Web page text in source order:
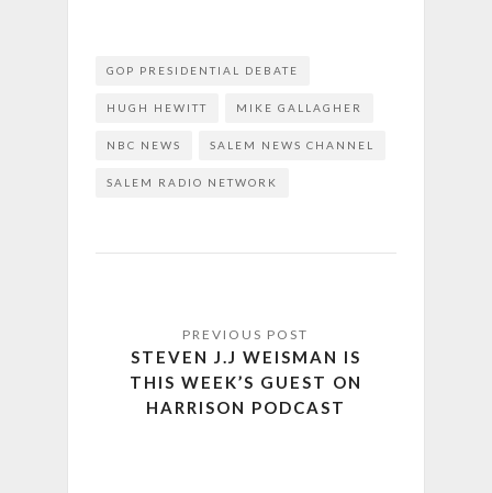
GOP PRESIDENTIAL DEBATE
HUGH HEWITT MIKE GALLAGHER
NBC NEWS SALEM NEWS CHANNEL
SALEM RADIO NETWORK
STEVEN J.J WEISMAN IS
THIS WEEK’S GUEST ON
HARRISON PODCAST